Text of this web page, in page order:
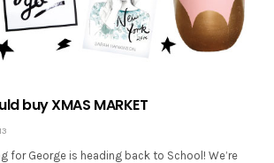
buy XMAS MARKET
for George is heading back to School! We’re